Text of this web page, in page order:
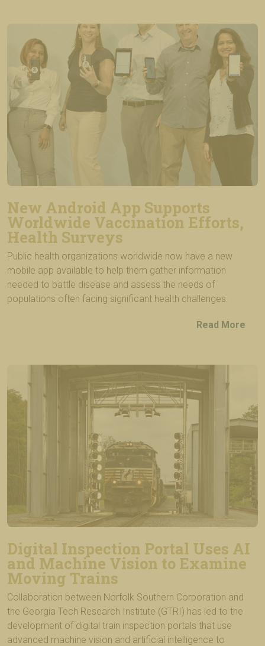
New Android App Supports
Worldwide Vaccination Efforts,
Health Surveys
Public health organizations worldwide now have a new
mobile app available to help them gather information
needed to battle disease and assess the needs of
populations often facing significant health challenges.
Read More
Digital Inspection Portal Uses AI
and Machine Vision to Examine
Moving Trains
Collaboration between Norfolk Southern Corporation and
the Georgia Tech Research Institute (GTRI) has led to the
development of digital train inspection portals that use
advanced machine vision and artificial intelligence to